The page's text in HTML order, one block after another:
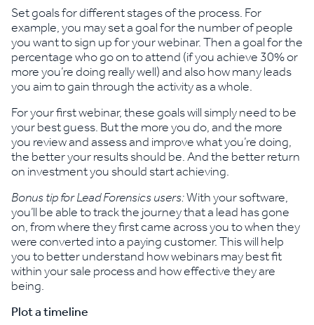
Set goals for different stages of the process. For
example, you may set a goal for the number of people
you want to sign up for your webinar. Then a goal for the
percentage who go on to attend (if you achieve 30% or
more you’re doing really well) and also how many leads
you aim to gain through the activity as a whole.
For your first webinar, these goals will simply need to be
your best guess. But the more you do, and the more
you review and assess and improve what you’re doing,
the better your results should be. And the better return
on investment you should start achieving.
Bonus tip for Lead Forensics users:With your software,
you’ll be able to track the journey that a lead has gone
on, from where they first came across you to when they
were converted into a paying customer. This will help
you to better understand how webinars may best fit
within your sale process and how effective they are
being.
Plot a timeline